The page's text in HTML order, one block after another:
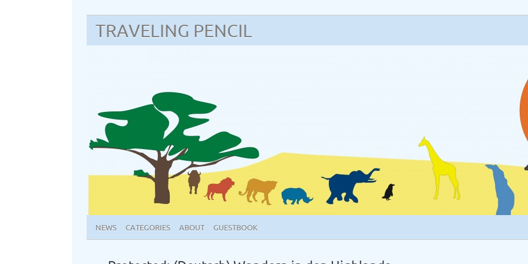
TRAVELING PENCIL
NEWS CATEGORIES ABOUT GUESTBOOK